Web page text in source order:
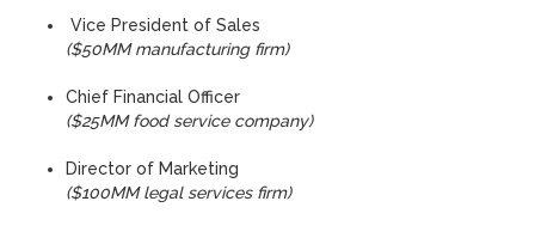
Vice President of Sales
($50MM manufacturing firm)
Chief Financial Officer
($25MM food service company)
Director of Marketing
($100MM legal services firm)